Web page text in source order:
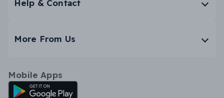
Help & Contact
More From Us
Mobile Apps
Android App